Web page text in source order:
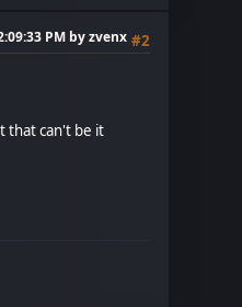
#2
PM by zvenx
that can't be it